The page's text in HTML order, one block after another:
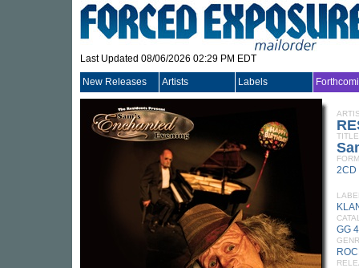
Last Updated 08/06/2026 02:29 PM EDT
New Releases Artists Labels
TITLE
2CD
GG